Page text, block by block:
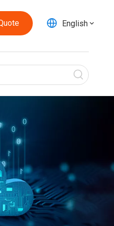
English
2026 Best Electric Ball Valves for Efficient Flow Control?
make a whole system work